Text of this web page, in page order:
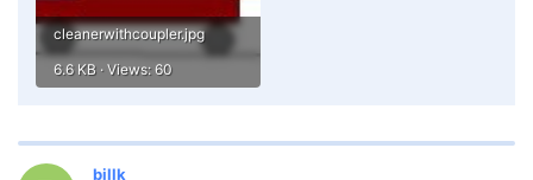
cleanerwithcoupler.jpg
6.6 KB · Views: 60
billk